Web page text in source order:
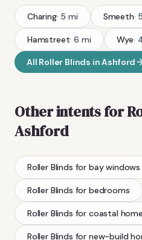
Charing· 5 mi Smeeth· 5
Hamstreet·6 mi Wye·
All Roller Blinds inAshford
Other intents for
Ashford
Roller Blinds for bay windows
Roller Blinds for bedrooms
Roller Blinds for coastal
Roller Blinds for new-build